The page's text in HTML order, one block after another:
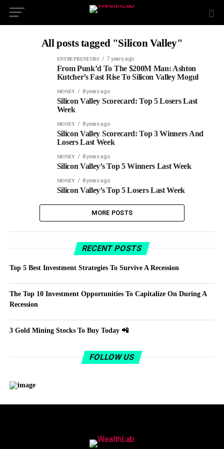
All posts tagged "Silicon Valley"
ENTREPRENEURS 7 years ago
From Punk’d To The $200M Man: Ashton
Kutcher’s Fast Rise To Silicon Valley Mogul
MONEY 8 years ago
Silicon Valley Scorecard: Top 5 Losers Last
Week
MONEY 8 years ago
Silicon Valley Scorecard: Top 3 Winners And
Losers Last Week
MONEY 8 years ago
Silicon Valley’s Top 5 Winners Last Week
MONEY 8 years ago
Silicon Valley’s Top 5 Losers Last Week
MORE POSTS
RECENT POSTS
Top 5 Best Investment Strategies To Survive A Recession
The Top 10 Investment Opportunities To Capitalize On During A
Recession
3 Gold Mining Stocks To Buy Today 📲
FOLLOW US